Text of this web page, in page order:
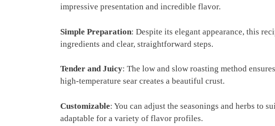
impressive presentation and incredible flavor.
Simple Preparation: Despite its elegant appearance, this
ingredients and clear, straightforward steps.
Tender and Juicy: The low and slow roasting method
high-temperature sear creates a beautiful crust.
Customizable: You can adjust the seasonings and herbs to
adaptable for a variety of flavor profiles.